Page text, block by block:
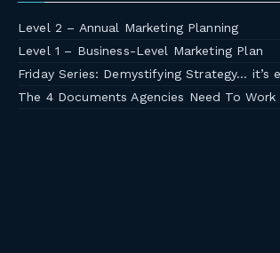
Level 2 – Annual Marketing Planning
Level 1 – Business-Level Marketing Plan
Friday Series: Demystifying Strategy… it’s
The 4 Documents Agencies Need To Work